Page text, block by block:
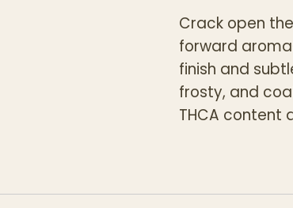
Crack open
forward
finish and
frosty, and
THCA content
soothing body